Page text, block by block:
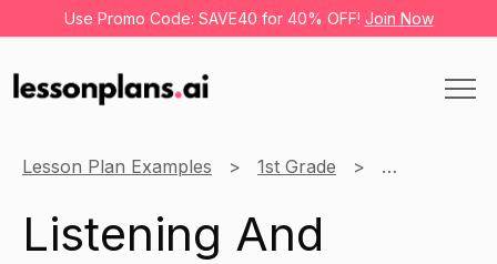
Use Promo Code: SAVE40 for 40% OFF! Join Now
Lesson Plan Examples 1st Grade English
Listening And